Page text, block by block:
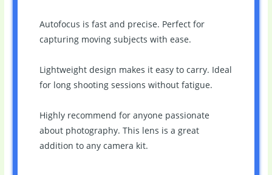
Autofocus is fast and precise. Perfect for
capturing moving subjects with ease.
Lightweight design makes it easy to carry. Ideal
for long shooting sessions without fatigue.
Highly recommend for anyone passionate
about photography. This lens is a great
addition to any camera kit.